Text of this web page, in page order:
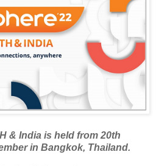
& India is held from 20th
in Bangkok, Thailand.